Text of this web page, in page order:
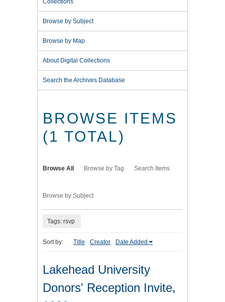
Collections
Browse by Subject
Browse by Map
About Digital Collections
Search the Archives Database
BROWSE ITEMS
(1 TOTAL)
Browse All Browse by Tag Search Items
Browse by Subject
Tags: rsvp
Sort by: Title Creator Date Added
Lakehead University
Donors' Reception Invite,